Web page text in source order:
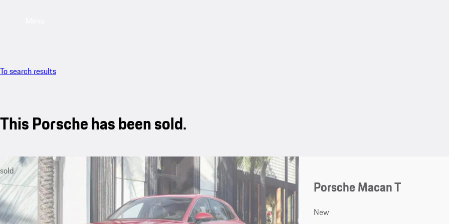
To search results
This Porsche has been sold.
sold
Porsche Macan T
New